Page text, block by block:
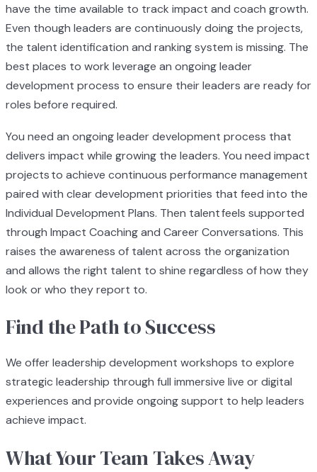
have the time available to track impact and coach growth.
Even though leaders are continuously doing the projects,
the talent identification and ranking system is missing. The
best places to work leverage an ongoing leader
development process to ensure their leaders are ready for
roles before required.
You need an ongoing leader development process that
delivers impact while growing the leaders. You need impact
projects to achieve continuous performance management
paired with clear development priorities that feed into the
Individual Development Plans. Then talent feels supported
through Impact Coaching and Career Conversations. This
raises the awareness of talent across the organization
and allows the right talent to shine regardless of how they
look or who they report to.
Find the Path to Success
We offer leadership development workshops to explore
strategic leadership through full immersive live or digital
experiences and provide ongoing support to help leaders
achieve impact.
What Your Team Takes Away